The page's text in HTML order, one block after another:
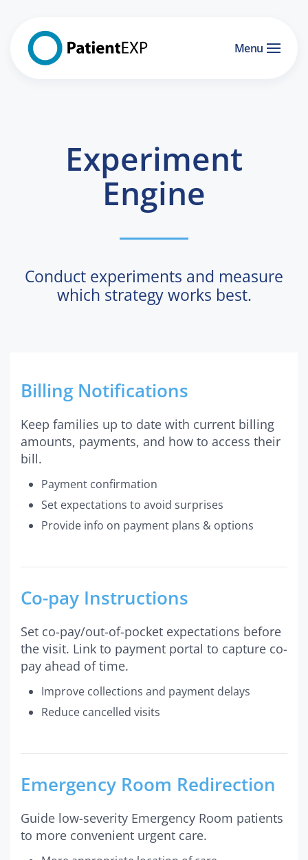
Skip to main content
Menu
Experiment
Engine
Conduct experiments and measure
which strategy works best.
Billing Notifications
Keep families up to date with current billing
amounts, payments, and how to access their
bill.
Payment confirmation
Set expectations to avoid surprises
Provide info on payment plans & options
Co-pay Instructions
Set co-pay/out-of-pocket expectations before
the visit. Link to payment portal to capture co-
pay ahead of time.
Improve collections and payment delays
Reduce cancelled visits
Emergency Room Redirection
Guide low-severity Emergency Room patients
to more convenient urgent care.